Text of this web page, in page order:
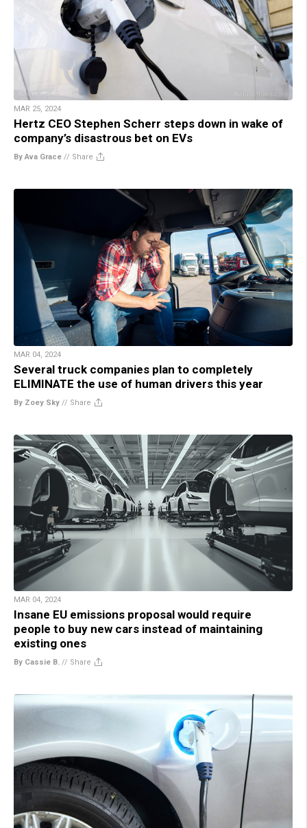
MAR 25, 2024
Hertz CEO Stephen Scherr steps down in wake of
company’s disastrous bet on EVs
By Ava Grace // Share
MAR 04, 2024
Several truck companies plan to completely
ELIMINATE the use of human drivers this year
By Zoey Sky // Share
MAR 04, 2024
Insane EU emissions proposal would require
people to buy new cars instead of maintaining
existing ones
By Cassie B. // Share